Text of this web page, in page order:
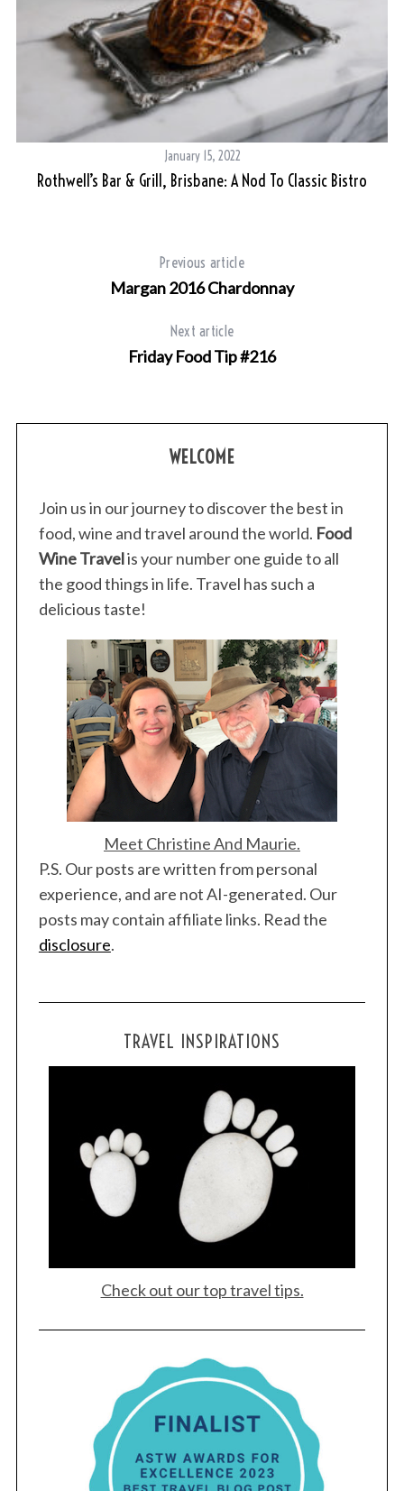
January 15, 2022
Rothwell’s Bar & Grill, Brisbane: A Nod To Classic Bistro
Previous article
Margan 2016 Chardonnay
Next article
Friday Food Tip #216
WELCOME
Join us in our journey to discover the best in
food, wine and travel around the world. Food
Wine Travelis your number one guide to all
the good things in life. Travel has such a
delicious taste!
Meet Christine And Maurie.
P.S. Our posts are written from personal
experience, and are not AI-generated. Our
posts may contain affiliate links. Read the
disclosure.
TRAVEL INSPIRATIONS
Check out our top travel tips.
S
e
c
o